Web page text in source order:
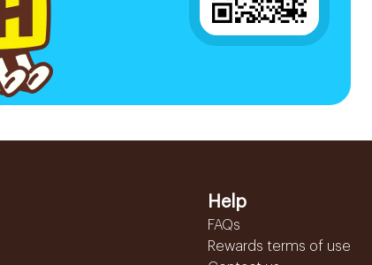
Help
FAQs
Rewards terms of use